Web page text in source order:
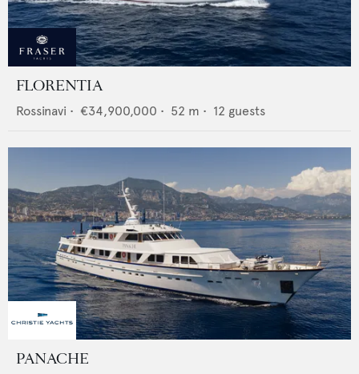
FLORENTIA
Rossinavi • €34,900,000 • 52 m • 12 guests
PANACHE